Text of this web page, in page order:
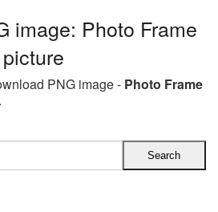
image: Photo Frame
PNG image - Photo Frame
.